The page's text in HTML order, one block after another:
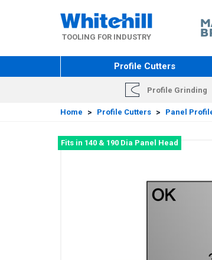
TOOLING FOR INDUSTRY
Profile Cutters
Profile Grinding
Home > Profile Cutters > Panel
Fits in 140 & 190 Dia Panel Head